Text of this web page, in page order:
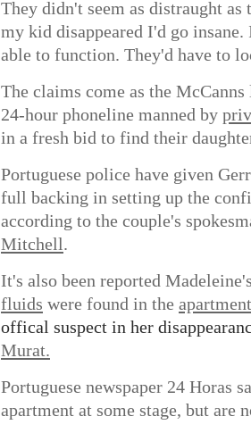
They didn't seem as distraught
my kid disappeared I'd go
able to function. They'd have to
The claims come as the McCanns
24-hour phoneline manned by
in a fresh bid to find their
Portuguese police have given
full backing in setting up the
according to the couple's
Mitchell.
It's also been reported
fluids were found in the apartment
offical suspect in her
Murat.
Portuguese newspaper 24 Horas
apartment at some stage, but are